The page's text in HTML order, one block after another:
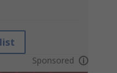
Sponsored